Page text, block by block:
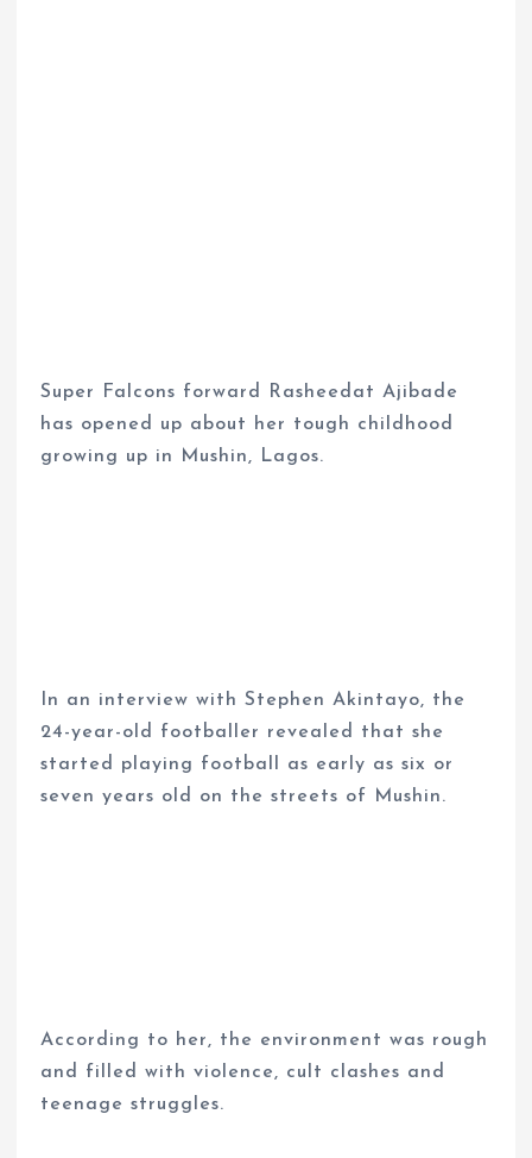
Super Falcons forward Rasheedat Ajibade
has opened up about her tough childhood
growing up in Mushin, Lagos.
In an interview with Stephen Akintayo, the
24-year-old footballer revealed that she
started playing football as early as six or
seven years old on the streets of Mushin.
According to her, the environment was rough
and filled with violence, cult clashes and
teenage struggles.